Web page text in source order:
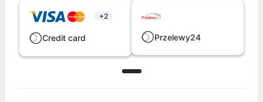
+2
Credit card Przelewy24